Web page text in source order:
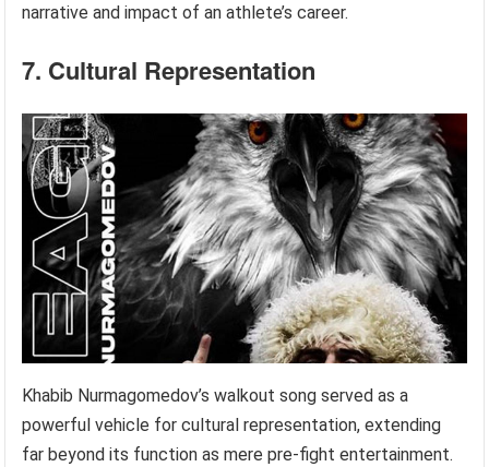
narrative and impact of an athlete’s career.
7. Cultural Representation
Khabib Nurmagomedov’s walkout song served as a
powerful vehicle for cultural representation, extending
far beyond its function as mere pre-fight entertainment.